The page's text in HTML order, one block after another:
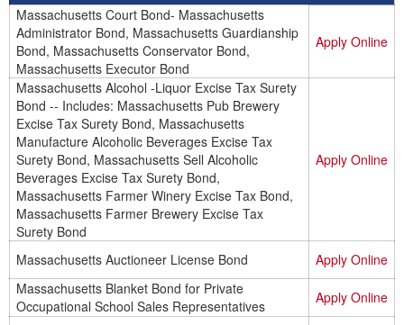
Massachusetts Court Bond- Massachusetts
Administrator Bond, Massachusetts Guardianship
Bond, Massachusetts Conservator Bond,
Massachusetts Executor Bond
Apply Online
Massachusetts Alcohol -Liquor Excise Tax Surety
Bond -- Includes: Massachusetts Pub Brewery
Excise Tax Surety Bond, Massachusetts
Manufacture Alcoholic Beverages Excise Tax
Surety Bond, Massachusetts Sell Alcoholic
Beverages Excise Tax Surety Bond,
Massachusetts Farmer Winery Excise Tax Bond,
Massachusetts Farmer Brewery Excise Tax
Surety Bond
Apply Online
Massachusetts Auctioneer License Bond
Apply Online
Massachusetts Blanket Bond for Private
Occupational School Sales Representatives
Apply Online